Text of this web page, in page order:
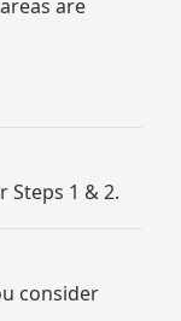
are
Steps 1 & 2.
consider